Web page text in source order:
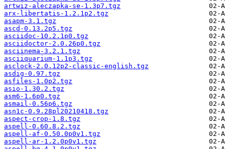
artwiz-aleczapka-se-1.3p7.tgz
arx-libertatis-1.2.1p2.tgz
asapm-3.1.tgz
ascd-0.13.2p5.tgz
asciidoc-10.2.1p0.tgz
asciidoctor-2.0.26p0.tgz
asciinema-3.2.1.tgz
asciiquarium-1.1p3.tgz
asclock-2.0.12p2-classic-english.tgz
asdig-0.97.tgz
asfiles-1.0p2.tgz
asio-1.30.2.tgz
asm6-1.6p0.tgz
asmail-0.56p6.tgz
asn1c-0.9.28pl20210418.tgz
aspect-crop-1.8.tgz
aspell-0.60.8.2.tgz
aspell-af-0.50.0p0v1.tgz
aspell-ar-1.2.0p0v1.tgz